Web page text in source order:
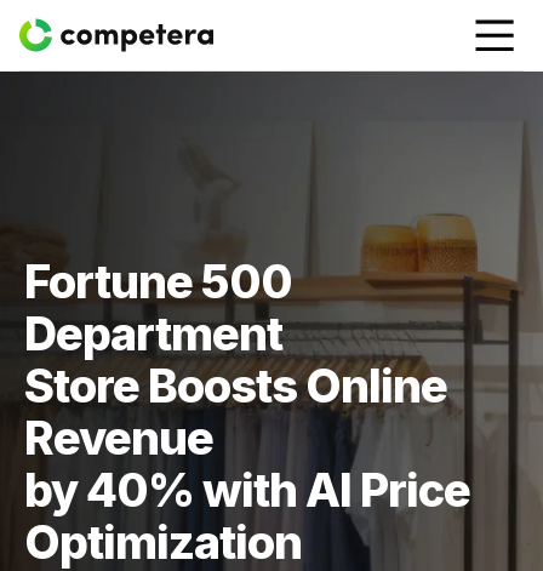
Fortune 500
Department
Store Boosts Online
Revenue
by 40% with AI Price
Optimization